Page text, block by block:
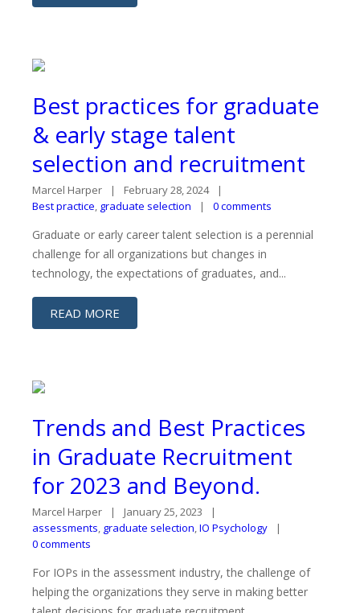
Best practices for graduate
& early stage talent
selection and recruitment
Marcel Harper
February 28, 2024
Best practice, graduate selection 0 comments
Graduate or early career talent selection is a perennial
challenge for all organizations but changes in
technology, the expectations of graduates, and...
READ MORE
Trends and Best Practices
in Graduate Recruitment
for 2023 and Beyond.
Marcel Harper
January 25, 2023
assessments, graduate selection,IO Psychology
0 comments
For IOPs in the assessment industry, the challenge of
helping the organizations they serve in making better